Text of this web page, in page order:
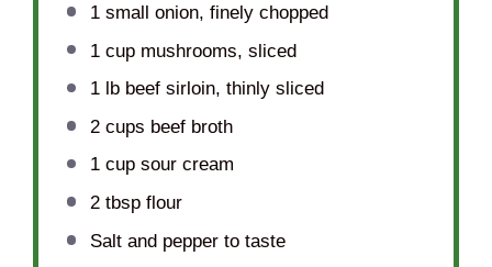
1small onion, finely chopped
1 cupmushrooms, sliced
1lb beef sirloin, thinly sliced
2 cups beef broth
1 cupsour cream
2 tbspflour
Salt and pepper to taste